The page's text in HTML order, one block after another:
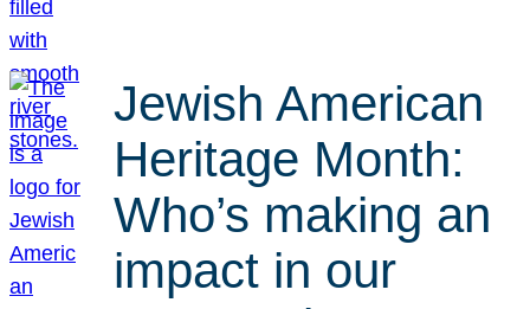
Jewish American
Heritage Month:
Who’s making an
impact in our